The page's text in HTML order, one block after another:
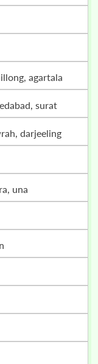
agartala
surat
darjeeling
una